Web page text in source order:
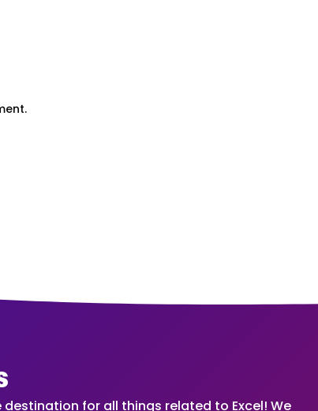
for all things related to Excel! We